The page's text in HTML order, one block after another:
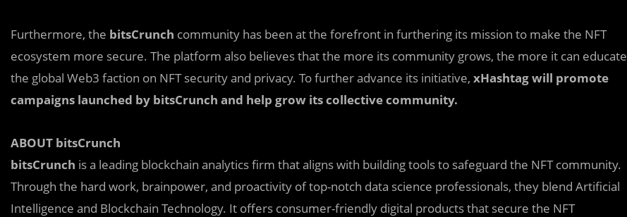
Furthermore, the bitsCrunch community has been at the forefront in furthering its mission to make the NFT
ecosystem more secure. The platform also believes that the more its community grows, the more it can educate
the global Web3 faction on NFT security and privacy. To further advance its initiative, xHashtag will promote
campaigns launched by bitsCrunch and help grow its collective community.
ABOUT bitsCrunch
bitsCrunch is a leading blockchain analytics firm that aligns with building tools to safeguard the NFT community.
Through the hard work, brainpower, and proactivity of top-notch data science professionals, they blend Artificial
Intelligence and Blockchain Technology. It offers consumer-friendly digital products that secure the NFT